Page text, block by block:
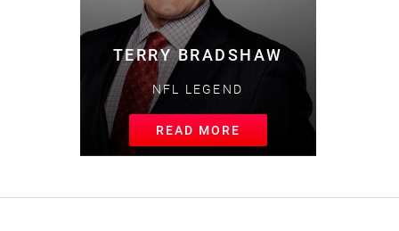
TERRY BRADSHAW
NFL LEGEND
READ MORE